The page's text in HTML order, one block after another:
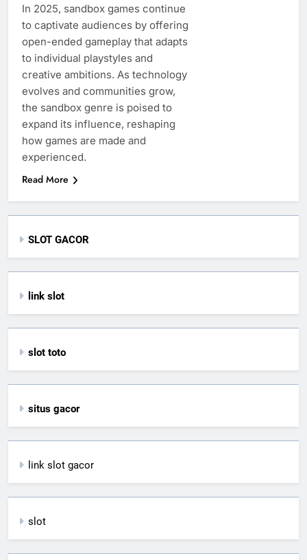
In 2025, sandbox games continue
to captivate audiences by offering
open-ended gameplay that adapts
to individual playstyles and
creative ambitions. As technology
evolves and communities grow,
the sandbox genre is poised to
expand its influence, reshaping
how games are made and
experienced.
Read More
SLOT GACOR
link slot
slot toto
situs gacor
link slot gacor
slot